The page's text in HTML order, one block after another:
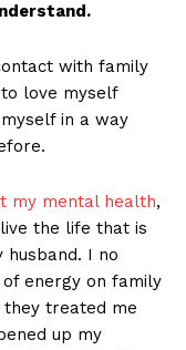
with family
love myself
in a way
my mental health,
the life that is
I no
energy on family
they treated me
up my